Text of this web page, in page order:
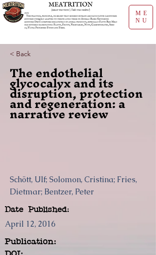
ME
NU
< Back
The endothelial
glycocalyx and its
disruption, protection
and regeneration: a
narrative review
Schött, Ulf; Solomon, Cristina; Fries,
Dietmar; Bentzer, Peter
Date Published:
April 12, 2016
Publication:
DOI: